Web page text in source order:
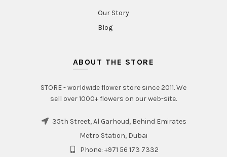
Our Story
Blog
ABOUT THE STORE
STORE - worldwide flower store since 2011. We
sell over 1000+ flowers on our web-site.
35th Street, Al Garhoud, Behind Emirates
Metro Station, Dubai
Phone: +971 56 173 7332